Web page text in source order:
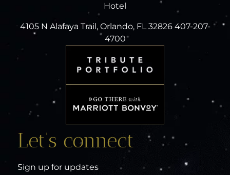
Hotel
4105 N Alafaya Trail, Orlando, FL 32826 407-207-
4700
Let’s connect
Sign up for updates